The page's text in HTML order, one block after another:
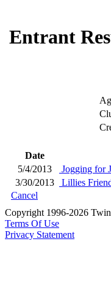
Entrant
Date
5/4/2013
Jogging for
3/30/2013
Lillies
Cancel
Copyright 1996-2026
Terms Of Use
Privacy Statement